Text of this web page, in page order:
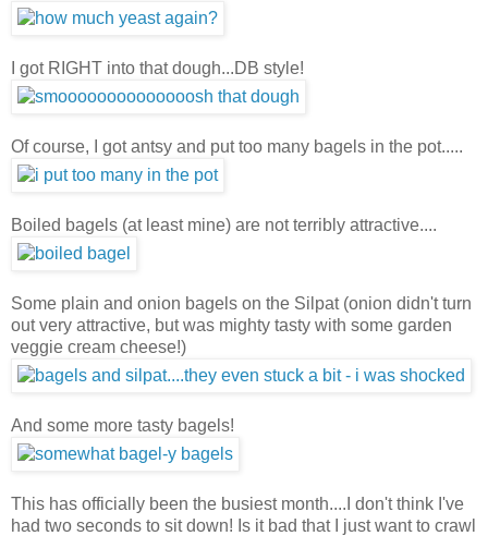
I got RIGHT into that dough...DB style!
Of course, I got antsy and put too many bagels in the pot.....
Boiled bagels (at least mine) are not terribly attractive....
Some plain and onion bagels on the Silpat (onion didn't turn
out very attractive, but was mighty tasty with some garden
veggie cream cheese!)
And some more tasty bagels!
This has officially been the busiest month....I don't think I've
had two seconds to sit down! Is it bad that I just want to crawl